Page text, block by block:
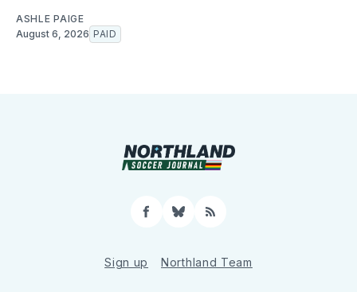
ASHLE PAIGE
August 6, 2026 PAID
Facebook
Bluesky
RSS
Sign up Northland Team